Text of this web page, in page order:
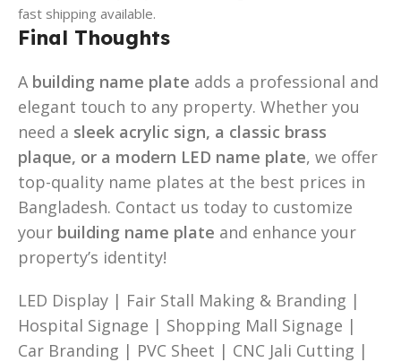
fast shipping available.
Final Thoughts
A building name plate adds a professional and
elegant touch to any property. Whether you
need a sleek acrylic sign, a classic brass
plaque, or a modern LED name plate, we offer
top-quality name plates at the best prices in
Bangladesh. Contact us today to customize
your building name plate and enhance your
property’s identity!
LED Display | Fair Stall Making & Branding |
Hospital Signage | Shopping Mall Signage |
Car Branding | PVC Sheet | CNC Jali Cutting |